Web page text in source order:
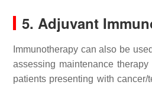
5. Adjuvant
Immunotherapy can also be
assessing maintenance
patients presenting with